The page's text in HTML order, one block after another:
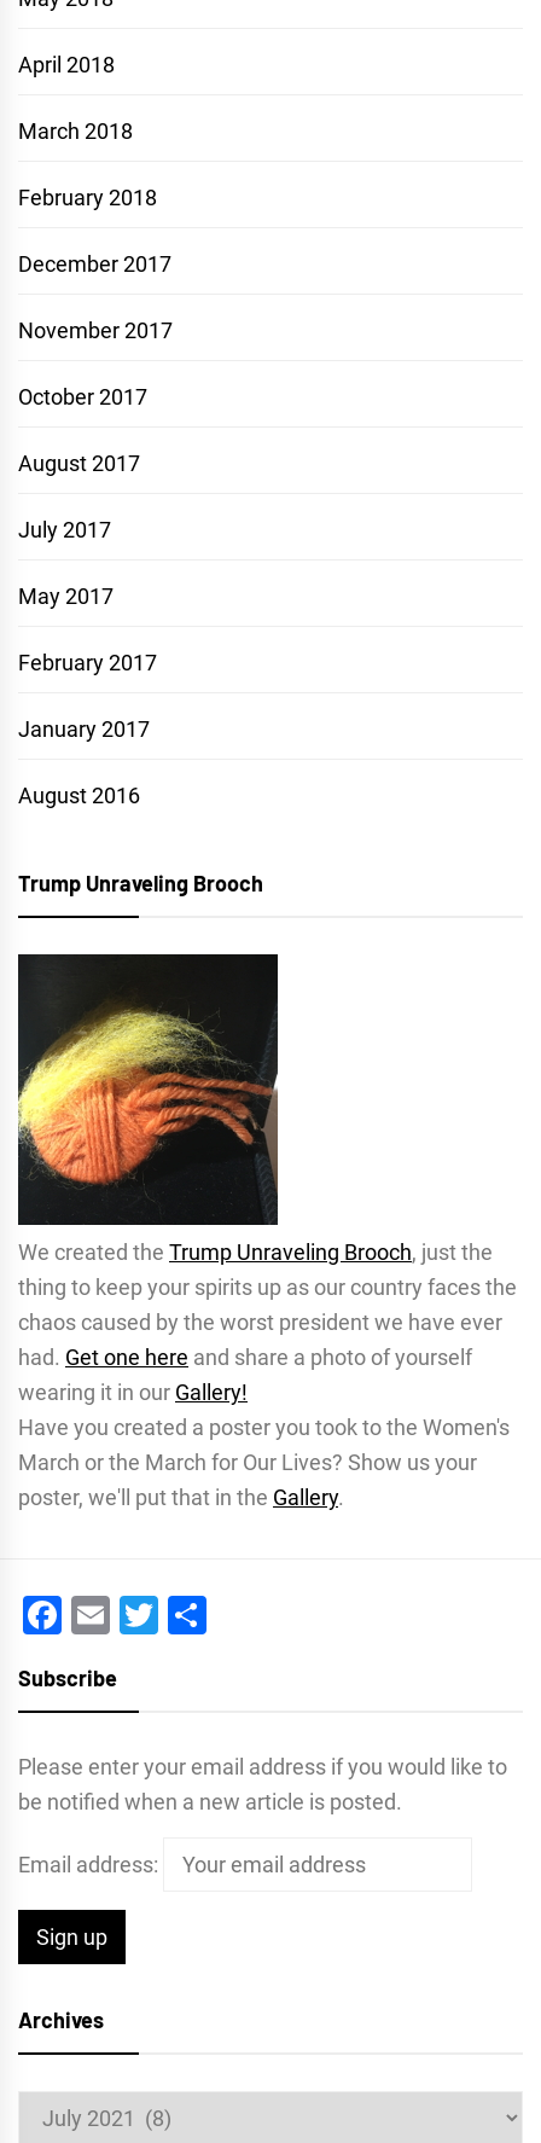
April 2018
March 2018
February 2018
December 2017
November 2017
October 2017
August 2017
July 2017
May 2017
February 2017
January 2017
August 2016
Trump Unraveling Brooch
We created the Trump Unraveling Brooch, just the
thing to keep your spirits up as our country faces the
chaos caused by the worst president we have ever
had. Get one here and share a photo of yourself
wearing it in our Gallery!
Have you created a poster you took to the Women's
March or the March for Our Lives? Show us your
poster, we'll put that in the Gallery.
Facebook
EmailTwitter
Subscribe
Please enter your email address if you would like to
be notified when a new article is posted.
Email address:
Archives
Archives